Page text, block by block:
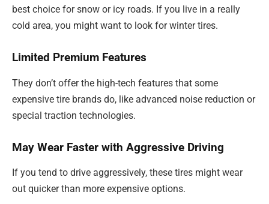
best choice for snow or icy roads. If you live in a really
cold area, you might want to look for winter tires.
Limited Premium Features
They don’t offer the high-tech features that some
expensive tire brands do, like advanced noise reduction or
special traction technologies.
May Wear Faster with Aggressive Driving
If you tend to drive aggressively, these tires might wear
out quicker than more expensive options.